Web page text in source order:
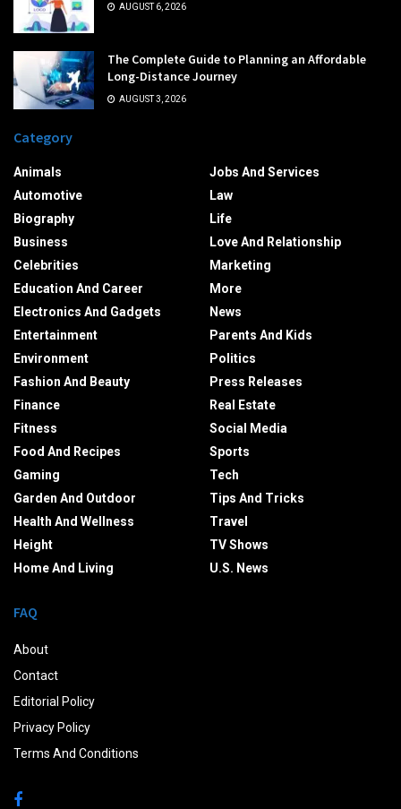
AUGUST 6, 2026
The Complete Guide to Planning an Affordable
Long-Distance Journey
AUGUST 3, 2026
Category
Animals
Automotive
Biography
Business
Celebrities
Education And Career
Electronics And Gadgets
Entertainment
Environment
Fashion And Beauty
Finance
Fitness
Food And Recipes
Gaming
Garden And Outdoor
Health And Wellness
Height
Home And Living
Jobs And Services
Law
Life
Love And Relationship
Marketing
More
News
Parents And Kids
Politics
Press Releases
Real Estate
Social Media
Sports
Tech
Tips And Tricks
Travel
TV Shows
U.S. News
FAQ
About
Contact
Editorial Policy
Privacy Policy
Terms And Conditions